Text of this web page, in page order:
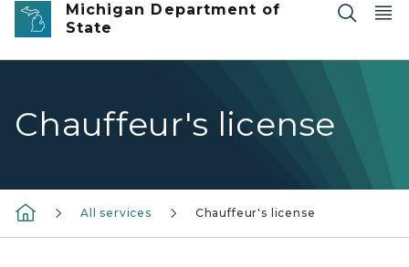
Michigan Department of
State
Chauffeur's license
All services Chauffeur's license